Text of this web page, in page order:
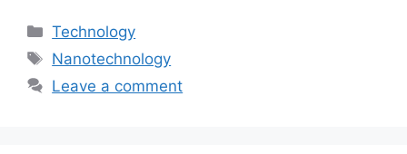
Categories
Technology
Tags
Nanotechnology
Leave a comment